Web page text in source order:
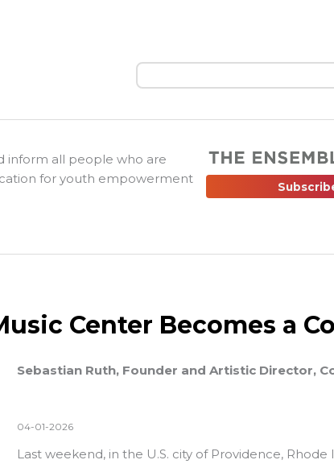
Search
inform all people who are
for youth empowerment
Center Becomes a
Sebastian Ruth, Founder and Artistic Director,
04-01-2026
Last weekend, in the U.S. city of Providence,